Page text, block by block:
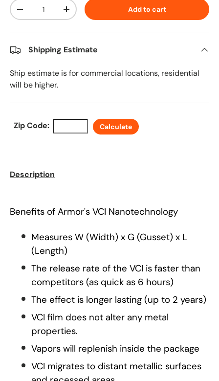
Qty
Decrease quantityIncrease quantity Add to cart
Shipping Estimate
Ship estimate is for commercial locations, residential
will be higher.
Zip Code: Calculate
Description
Benefits of Armor's VCI Nanotechnology
Measures W (Width) x G (Gusset) x L
(Length)
The release rate of the VCI is faster than
competitors (as quick as 6 hours)
The effect is longer lasting (up to 2 years)
VCI film does not alter any metal
properties.
Vapors will replenish inside the package
VCI migrates to distant metallic surfaces